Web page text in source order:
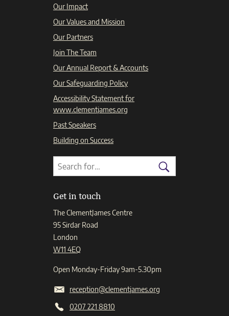
Our Impact
Our Values and Mission
Our Partners
Join The Team
Our Annual Report & Accounts
Our Safeguarding Policy
Accessibility Statement for
www.clementjames.org
Past Speakers
Building on Success
Search
Search
for:
Search
Get in touch
The ClementJames Centre
95 Sirdar Road
London
W11 4EQ
Open Monday-Friday 9am-5.30pm
reception@clementjames.org
0207 221 8810